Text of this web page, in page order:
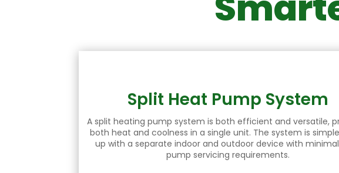
Split Heat Pump System
A split heating pump system is both efficient and versatile,
both heat and coolness in a single unit. The system is
up with a separate indoor and outdoor device with
pump servicing requirements.